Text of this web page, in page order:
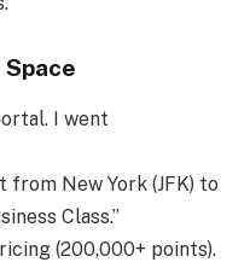
Space
I went
New York (JFK) to
Class.”
(200,000+ points).